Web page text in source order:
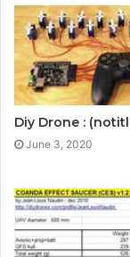
Diy Drone :
June 3, 2020